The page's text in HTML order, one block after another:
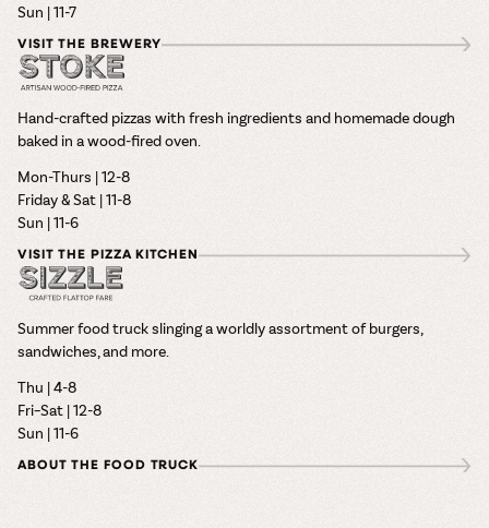
Sun | 11-7
VISIT THE BREWERY
Hand-crafted pizzas with fresh ingredients and homemade dough
baked in a wood-fired oven.
Mon-Thurs | 12-8
Friday & Sat | 11-8
Sun | 11-6
VISIT THE PIZZA KITCHEN
Summer food truck slinging a worldly assortment of burgers,
sandwiches, and more.
Thu | 4-8
Fri–Sat | 12-8
Sun | 11-6
ABOUT THE FOOD TRUCK